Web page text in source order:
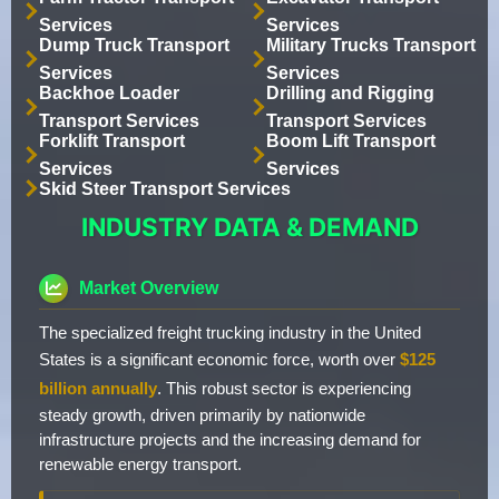
Services
Services
Dump Truck Transport
Services
Military Trucks Transport
Services
Backhoe Loader
Transport Services
Drilling and Rigging
Transport Services
Forklift Transport
Services
Boom Lift Transport
Services
Skid Steer Transport Services
INDUSTRY DATA & DEMAND
Market Overview
The specialized freight trucking industry in the United
States is a significant economic force, worth over $125
billion annually. This robust sector is experiencing
steady growth, driven primarily by nationwide
infrastructure projects and the increasing demand for
renewable energy transport.